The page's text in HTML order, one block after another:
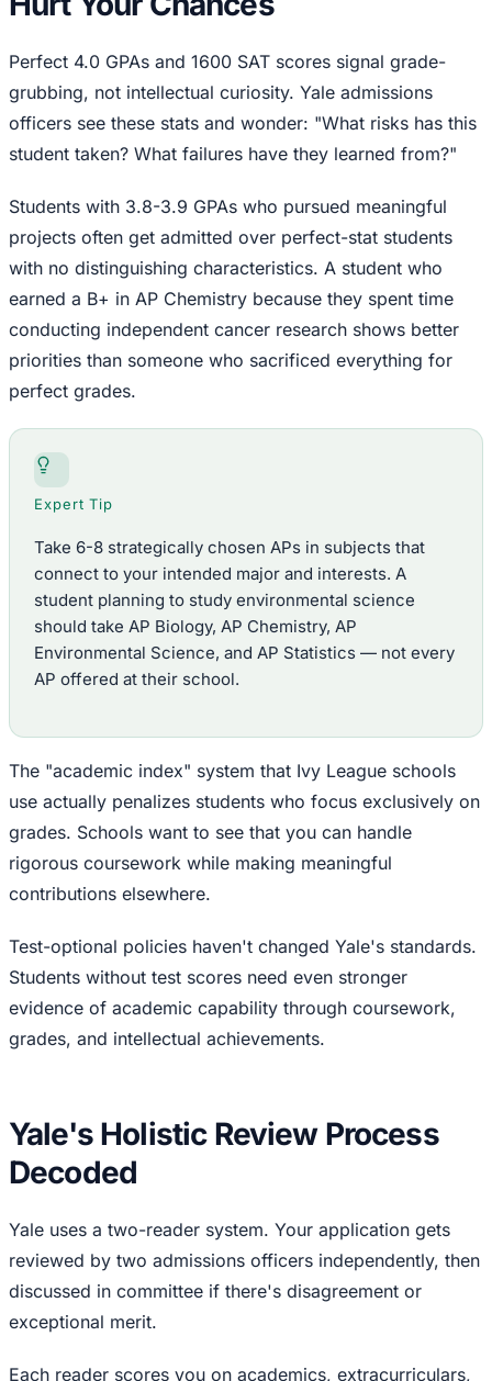
Perfect 4.0 GPAs and 1600 SAT scores signal grade-
grubbing, not intellectual curiosity. Yale admissions
officers see these stats and wonder: "What risks has this
student taken? What failures have they learned from?"
Students with 3.8-3.9 GPAs who pursued meaningful
projects often get admitted over perfect-stat students
with no distinguishing characteristics. A student who
earned a B+ in AP Chemistry because they spent time
conducting independent cancer research shows better
priorities than someone who sacrificed everything for
perfect grades.
Expert Tip
Take 6-8 strategically chosen APs in subjects that
connect to your intended major and interests. A
student planning to study environmental science
should take AP Biology, AP Chemistry, AP
Environmental Science, and AP Statistics — not every
AP offered at their school.
The "academic index" system that Ivy League schools
use actually penalizes students who focus exclusively on
grades. Schools want to see that you can handle
rigorous coursework while making meaningful
contributions elsewhere.
Test-optional policies haven't changed Yale's standards.
Students without test scores need even stronger
evidence of academic capability through coursework,
grades, and intellectual achievements.
Yale's Holistic Review Process
Decoded
Yale uses a two-reader system. Your application gets
reviewed by two admissions officers independently, then
discussed in committee if there's disagreement or
exceptional merit.
Each reader scores you on academics, extracurriculars,